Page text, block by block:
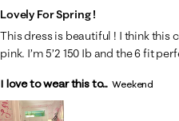
of
2
Reviews
Lovely For Spring !
This dress is beautiful ! I think this
pink. I’m 5’2 150 Ib and the 6 fit
I love to wear this to... Weekend